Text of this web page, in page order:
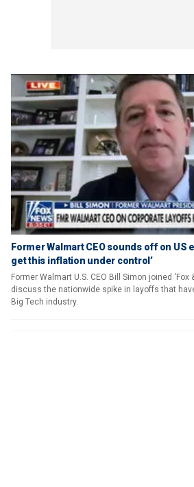
Former Walmart CEO sounds off on US
get this inflation under control’
Former Walmart U.S. CEO Bill Simon joined ‘Fox
discuss the nationwide spike in layoffs that
Big Tech industry.